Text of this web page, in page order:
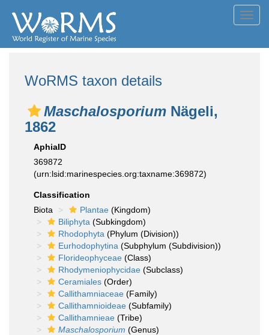
WoRMS taxon details
Maschalosporium Nägeli,
1862
AphiaID
369872
(urn:lsid:marinespecies.org:taxname:369872)
Classification
Biota
Plantae (Kingdom)
Biliphyta (Subkingdom)
Rhodophyta (Phylum (Division))
Eurhodophytina (Subphylum (Subdivision))
Florideophyceae (Class)
Rhodymeniophycidae (Subclass)
Ceramiales (Order)
Callithamniaceae (Family)
Callithamnioideae (Subfamily)
Callithamnieae (Tribe)
Maschalosporium (Genus)